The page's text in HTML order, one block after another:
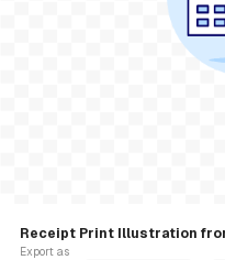
Receipt Print Illustration
Export as